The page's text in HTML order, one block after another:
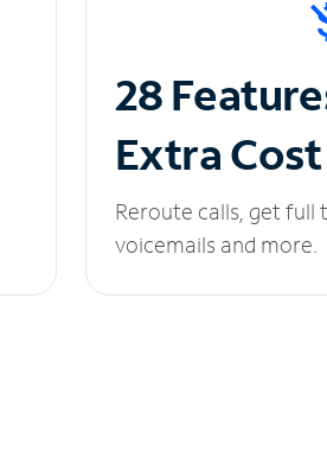
28
Extra Cost
Reroute calls, get
voicemails and more.